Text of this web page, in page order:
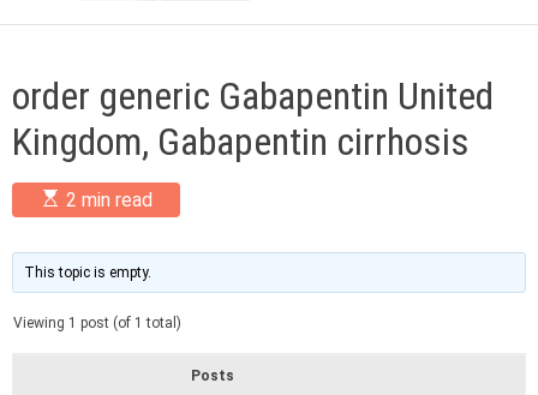
e
order generic Gabapentin United
Kingdom, Gabapentin cirrhosis
E
s
i
m
a
t
e
2 min read
This topic is empty.
Viewing 1 post (of 1 total)
Posts